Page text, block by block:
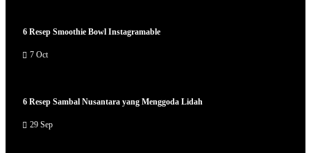
6 Resep Smoothie Bowl Instagramable
7 Oct
6 Resep Sambal Nusantara yang Menggoda Lidah
29 Sep